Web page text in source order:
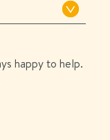
happy to help.